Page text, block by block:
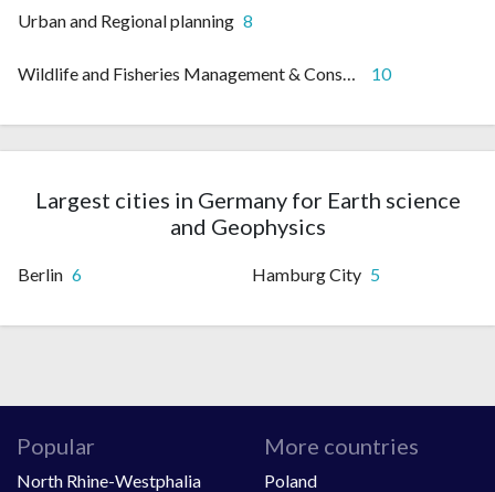
Urban and Regional planning 8
10
Largest cities in Germany for Earth science
and Geophysics
Berlin 6 Hamburg City 5
Popular
North Rhine-Westphalia
More countries
Poland